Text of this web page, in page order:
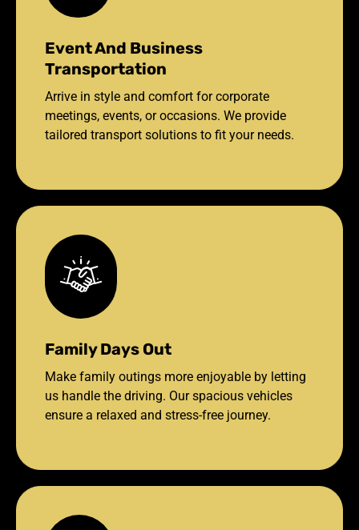
Event And Business
Transportation
Arrive in style and comfort for corporate
meetings, events, or occasions. We provide
tailored transport solutions to fit your needs.
Family Days Out
Make family outings more enjoyable by letting
us handle the driving. Our spacious vehicles
ensure a relaxed and stress-free journey.